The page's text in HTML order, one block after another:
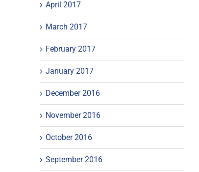
April 2017
March 2017
February 2017
January 2017
December 2016
November 2016
October 2016
September 2016